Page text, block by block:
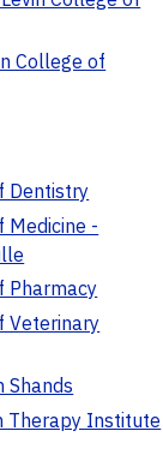
College of
Dentistry
Medicine -
Pharmacy
Veterinary
Shands
Therapy Institute